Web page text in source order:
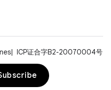
ICP证合字B2-20070004号